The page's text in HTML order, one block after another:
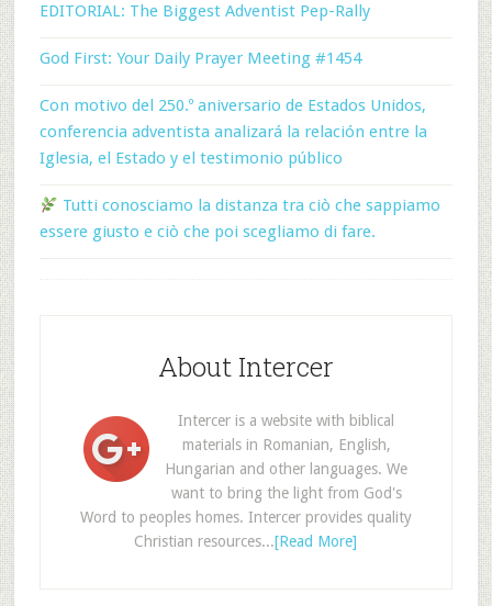
EDITORIAL: The Biggest Adventist Pep-Rally
God First: Your Daily Prayer Meeting #1454
Con motivo del 250.º aniversario de Estados Unidos,
conferencia adventista analizará la relación entre la
Iglesia, el Estado y el testimonio público
Tutti conosciamo la distanza tra ciò che sappiamo
essere giusto e ciò che poi scegliamo di fare.
About Intercer
Intercer is a website with biblical
materials in Romanian, English,
Hungarian and other languages. We
want to bring the light from God's
Word to peoples homes. Intercer provides quality
Christian resources...[Read More]